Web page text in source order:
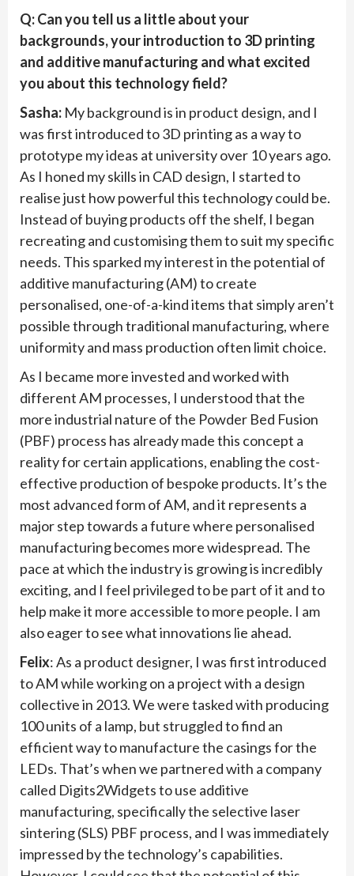
Q: Can you tell us a little about your
backgrounds, your introduction to 3D printing
and additive manufacturing and what excited
you about this technology field?
Sasha: My background is in product design, and I
was first introduced to 3D printing as a way to
prototype my ideas at university over 10 years ago.
As I honed my skills in CAD design, I started to
realise just how powerful this technology could be.
Instead of buying products off the shelf, I began
recreating and customising them to suit my specific
needs. This sparked my interest in the potential of
additive manufacturing (AM) to create
personalised, one-of-a-kind items that simply aren’t
possible through traditional manufacturing, where
uniformity and mass production often limit choice.
As I became more invested and worked with
different AM processes, I understood that the
more industrial nature of the Powder Bed Fusion
(PBF) process has already made this concept a
reality for certain applications, enabling the cost-
effective production of bespoke products. It’s the
most advanced form of AM, and it represents a
major step towards a future where personalised
manufacturing becomes more widespread. The
pace at which the industry is growing is incredibly
exciting, and I feel privileged to be part of it and to
help make it more accessible to more people. I am
also eager to see what innovations lie ahead.
Felix: As a product designer, I was first introduced
to AM while working on a project with a design
collective in 2013. We were tasked with producing
100 units of a lamp, but struggled to find an
efficient way to manufacture the casings for the
LEDs. That’s when we partnered with a company
called Digits2Widgets to use additive
manufacturing, specifically the selective laser
sintering (SLS) PBF process, and I was immediately
impressed by the technology’s capabilities.